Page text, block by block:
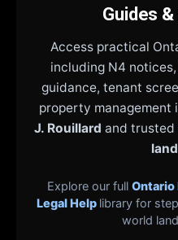
Guides
Access practical
including N4
guidance, tenant
property management
J. Rouillard and trusted
Explore our full Ontario
Legal Help library for
world